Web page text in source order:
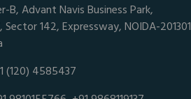
B, Advant Navis Business Park,
142, Expressway, NOIDA-201301
(120) 4585437